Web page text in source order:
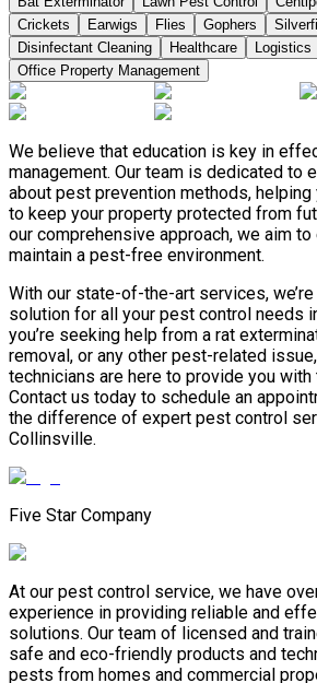
Crickets
Earwigs Flies Gophers
Disinfectant Cleaning
Healthcare Logistics
Office Property Management
We believe that education is key in
management. Our team is dedicated to
about pest prevention methods, helping
to keep your property protected from
our comprehensive approach, we aim
maintain a pest-free environment.
With our state-of-the-art services,
solution for all your pest control needs
you’re seeking help from a rat
removal, or any other pest-related
technicians are here to provide you
Contact us today to schedule an
the difference of expert pest control
Collinsville.
Five Star Company
At our pest control service, we have
experience in providing reliable and
solutions. Our team of licensed and
safe and eco-friendly products and
pests from homes and commercial